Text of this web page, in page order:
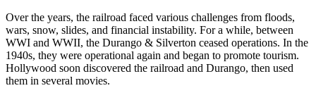
Over the years, the railroad faced various challenges from floods,
wars, snow, slides, and financial instability. For a while, between
WWI and WWII, the Durango & Silverton ceased operations. In the
1940s, they were operational again and began to promote tourism.
Hollywood soon discovered the railroad and Durango, then used
them in several movies.